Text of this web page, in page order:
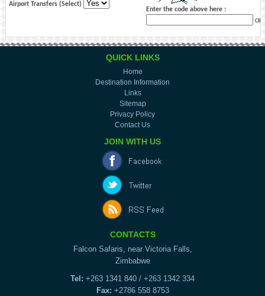
Airport Transfers (Select)
Enter the code above here :
QUICK LINKS
Home
Destination Information
Links
Sitemap
Privacy Policy
Contact Us
JOIN WITH US
CONTACTS
Falcon Safaris, near Victoria Falls,
Zimbabwe
Tel: +263 1341 840 / +263 1342 334
Fax: +2786 558 8753